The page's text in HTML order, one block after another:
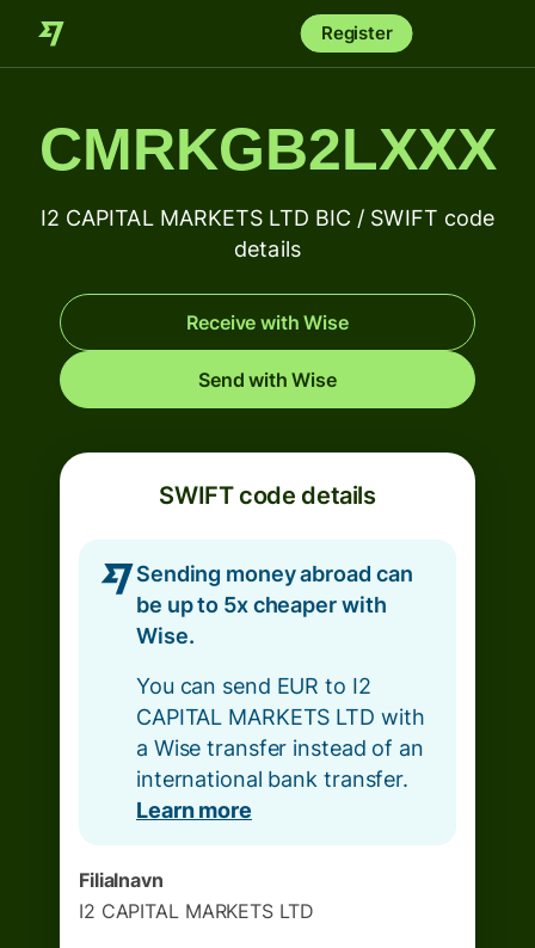
Register
CMRKGB2LXXX
I2 CAPITAL MARKETS LTD BIC / SWIFT code
details
Receive with Wise
Send with Wise
SWIFT code details
Sending money abroad can
be up to 5x cheaper with
Wise.
You can send EUR to I2
CAPITAL MARKETS LTD with
a Wise transfer instead of an
international bank transfer.
Learn more
Filialnavn
I2 CAPITAL MARKETS LTD